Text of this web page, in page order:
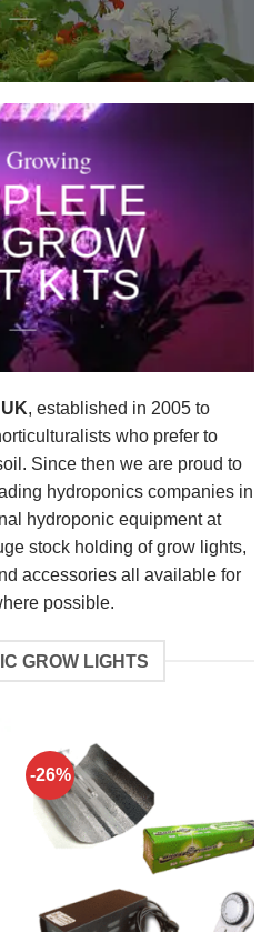
____
KITS
____
, established in 2005 to
who prefer to
Since then we are proud to
hydroponics companies in
hydroponic equipment at
stock holding of grow lights,
accessories all available for
possible.
GROW LIGHTS
-26%